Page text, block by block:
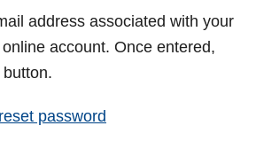
address associated with your
account. Once entered,
button.